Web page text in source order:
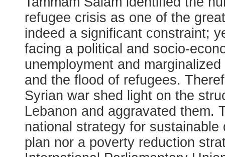
refugee crisis as one of the
indeed a significant constraint;
facing a political and socio-
unemployment and
and the flood of refugees.
Syrian war shed light on the
Lebanon and aggravated them.
national strategy for
plan nor a poverty reduction